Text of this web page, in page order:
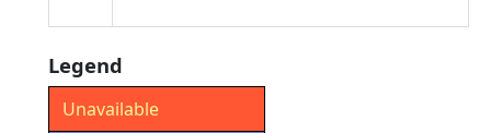
Legend
Unavailable